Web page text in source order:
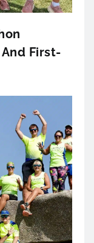
First-